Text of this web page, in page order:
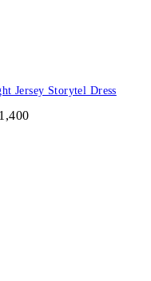
Jersey Storytel Dress